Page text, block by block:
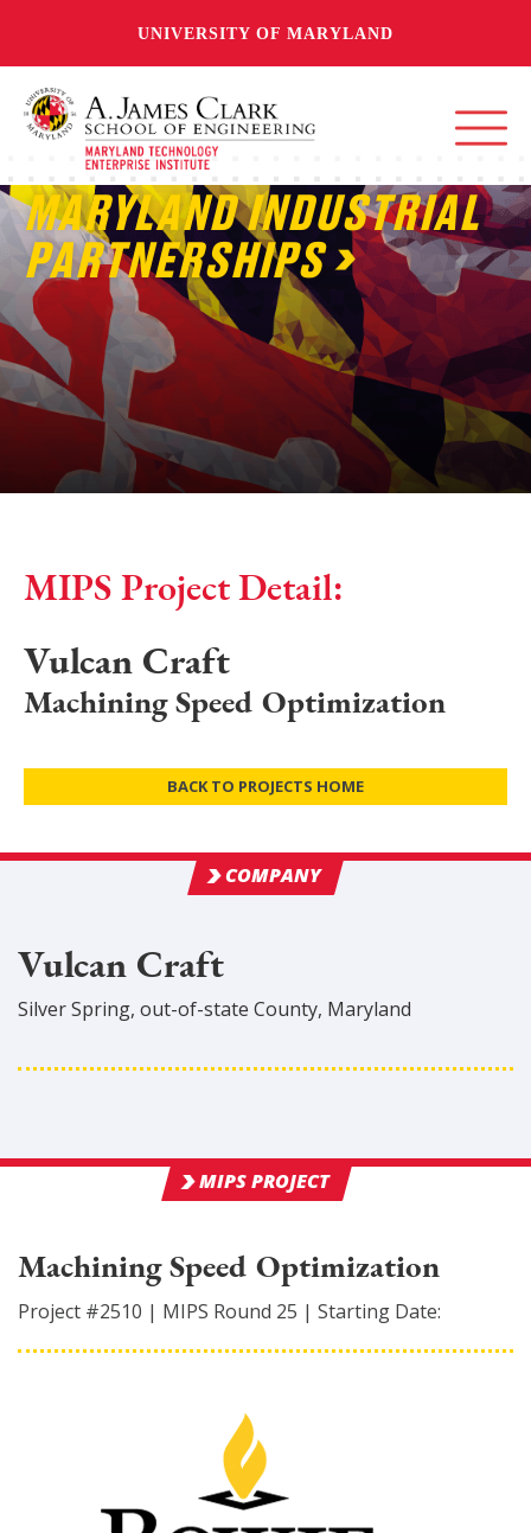
UNIVERSITY OF MARYLAND
MARYLAND INDUSTRIAL
PARTNERSHIPS
MIPS Project Detail:
Vulcan Craft
Machining Speed Optimization
BACK TO PROJECTS HOME
COMPANY
Vulcan Craft
Silver Spring, out-of-state County, Maryland
MIPS PROJECT
Machining Speed Optimization
Project #2510 | MIPS Round 25 | Starting Date: